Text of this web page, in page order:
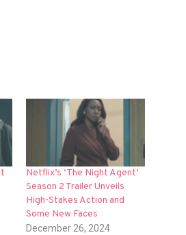
Netflix’s ‘The Night Agent’
Season 2 Trailer Unveils
High-Stakes Action and
Some New Faces
December 26, 2024